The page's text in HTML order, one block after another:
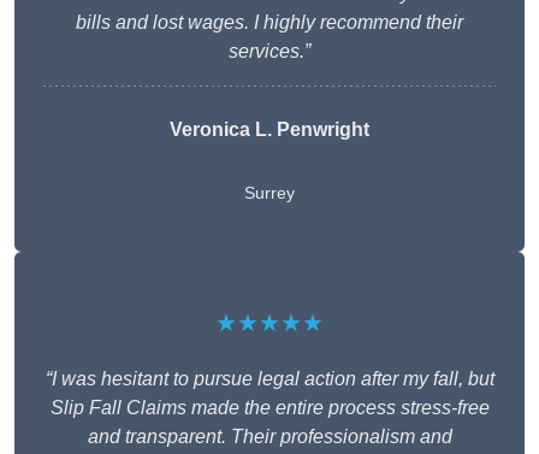
bills and lost wages. I highly recommend their
services.”
Veronica L. Penwright
Surrey
★★★★★
“I was hesitant to pursue legal action after my fall, but
Slip Fall Claims made the entire process stress-free
and transparent. Their professionalism and